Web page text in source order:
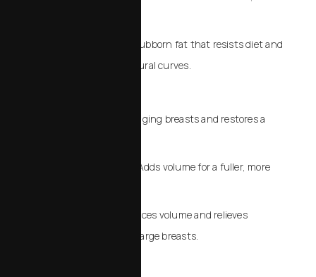
Liposuction: Targets stubborn fat that resists diet and
exercise, sculpting natural curves.
Breast Lift: Elevates sagging breasts and restores a
Breast Augmentation: Adds volume for a fuller, more
Breast Reduction: Reduces volume and relieves
discomfort from overly large breasts.